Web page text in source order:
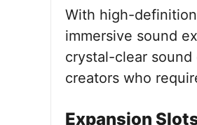
With high-
immersive sound
crystal-clear
creators who
Expansion